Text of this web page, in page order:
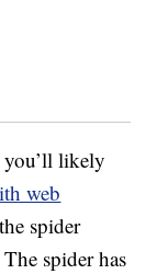
you’ll likely
web
spider
spider has